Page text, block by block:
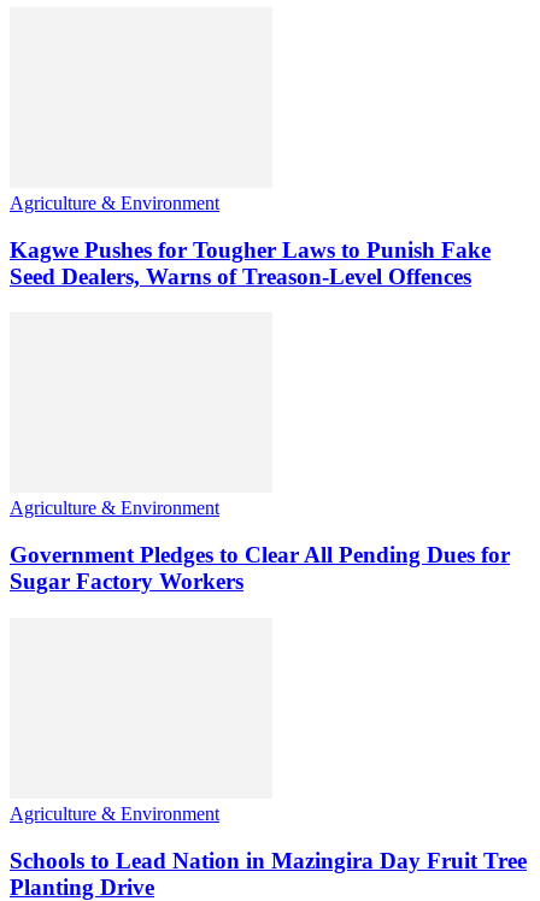
Agriculture & Environment
Kagwe Pushes for Tougher Laws to Punish Fake
Seed Dealers, Warns of Treason-Level Offences
Agriculture & Environment
Government Pledges to Clear All Pending Dues for
Sugar Factory Workers
Agriculture & Environment
Schools to Lead Nation in Mazingira Day Fruit Tree
Planting Drive